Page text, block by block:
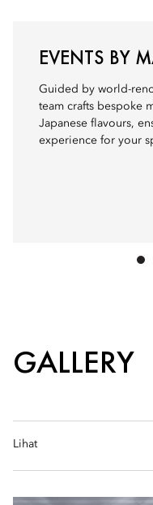
EVENTS BY
Guided by world-
team crafts bespoke
Japanese flavours,
experience for your
GALLERY
Lihat